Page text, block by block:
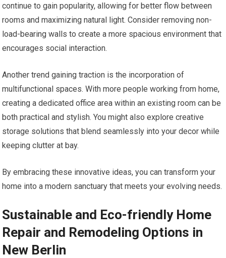
continue to gain popularity, allowing for better flow between
rooms and maximizing natural light. Consider removing non-
load-bearing walls to create a more spacious environment that
encourages social interaction.
Another trend gaining traction is the incorporation of
multifunctional spaces. With more people working from home,
creating a dedicated office area within an existing room can be
both practical and stylish. You might also explore creative
storage solutions that blend seamlessly into your decor while
keeping clutter at bay.
By embracing these innovative ideas, you can transform your
home into a modern sanctuary that meets your evolving needs.
Sustainable and Eco-friendly Home
Repair and Remodeling Options in
New Berlin